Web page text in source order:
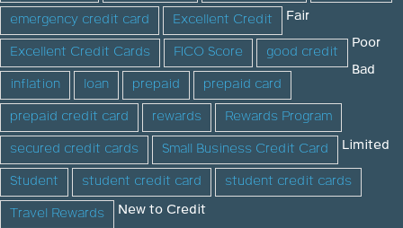
emergency credit card
Excellent Credit
Excellent Credit Cards
FICO Score
good credit
inflation
loan prepaid
prepaid card
prepaid credit card
rewards
Rewards Program
secured credit cards
Small Business Credit Card
Student
student credit card
student credit cards
Travel Rewards
Fair
Poor
Bad
Limited
New to Credit